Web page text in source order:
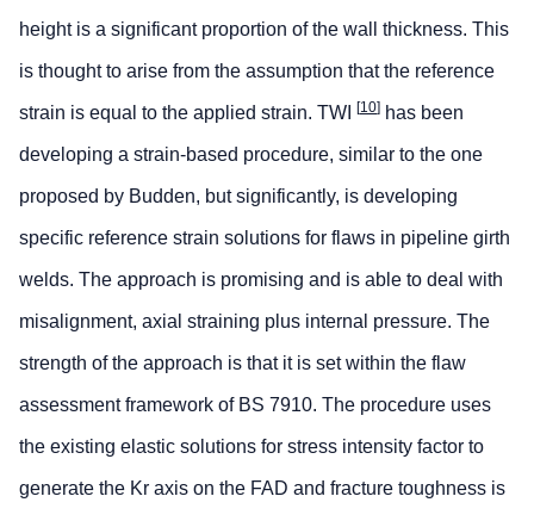
height is a significant proportion of the wall thickness. This
is thought to arise from the assumption that the reference
strain is equal to the applied strain. TWI [10] has been
developing a strain-based procedure, similar to the one
proposed by Budden, but significantly, is developing
specific reference strain solutions for flaws in pipeline girth
welds. The approach is promising and is able to deal with
misalignment, axial straining plus internal pressure. The
strength of the approach is that it is set within the flaw
assessment framework of BS 7910. The procedure uses
the existing elastic solutions for stress intensity factor to
generate the Kr axis on the FAD and fracture toughness is